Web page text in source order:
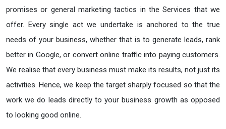
promises or general marketing tactics in the Services that we
offer. Every single act we undertake is anchored to the true
needs of your business, whether that is to generate leads, rank
better in Google, or convert online traffic into paying customers.
We realise that every business must make its results, not just its
activities. Hence, we keep the target sharply focused so that the
work we do leads directly to your business growth as opposed
to looking good online.